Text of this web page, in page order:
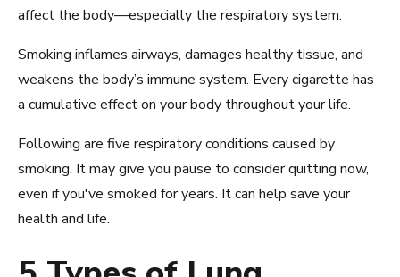
affect the body—especially the respiratory system.
Smoking inflames airways, damages healthy tissue, and
weakens the body’s immune system. Every cigarette has
a cumulative effect on your body throughout your life.
Following are five respiratory conditions caused by
smoking. It may give you pause to consider quitting now,
even if you've smoked for years. It can help save your
health and life.